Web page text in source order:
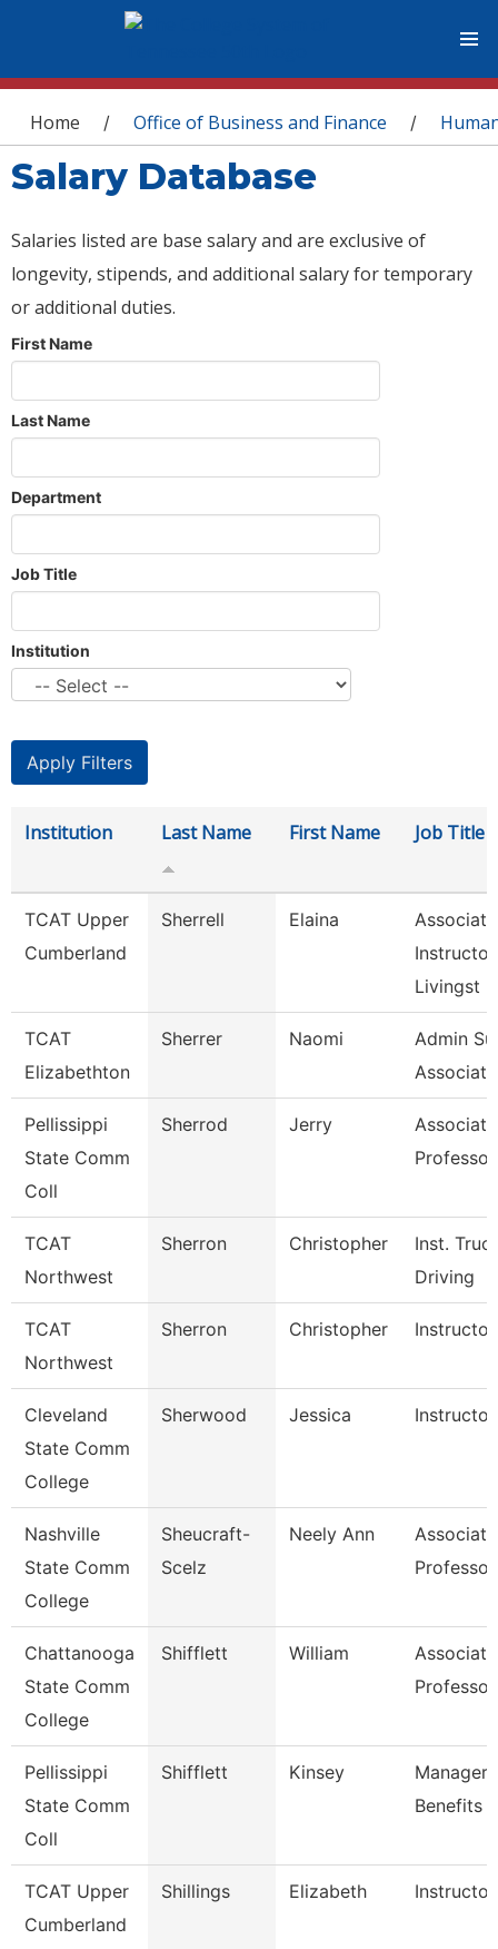
You are here
Home / Office of Business and Finance /
Salary Database
Salaries listed are base salary and are exclusive of
longevity, stipends, and additional salary for temporary
or additional duties.
First Name
Last Name
Department
Job Title
Institution
Institution Last Name First Name Job Title
TCAT Upper
Cumberland
Sherrell Elaina
Associate
Instructor,
Livingst
TCAT
Elizabethton
Sherrer Naomi
Admin
Pellissippi
State Comm
Coll
Sherrod Jerry
Associate
Professor
TCAT
Northwest
Sherron Christopher
Inst.
Driving
TCAT
Northwest
Sherron Christopher Instructor
Cleveland
State Comm
College
Sherwood Jessica Instructor
Nashville
State Comm
College
Sheucraft-
Scelz
Neely Ann
Associate
Professor
Chattanooga
State Comm
College
Shifflett William
Associate
Professor
Pellissippi
State Comm
Coll
Shifflett Kinsey
Manager,
Benefits
TCAT Upper
Cumberland
Shillings Elizabeth Instructor